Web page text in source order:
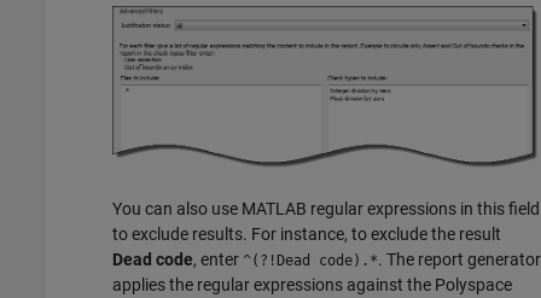
You can also use MATLAB regular expressions in this field
to exclude results. For instance, to exclude the result
Dead code, enter ^(?!Dead code).*. The report generator
applies the regular expressions against the Polyspace